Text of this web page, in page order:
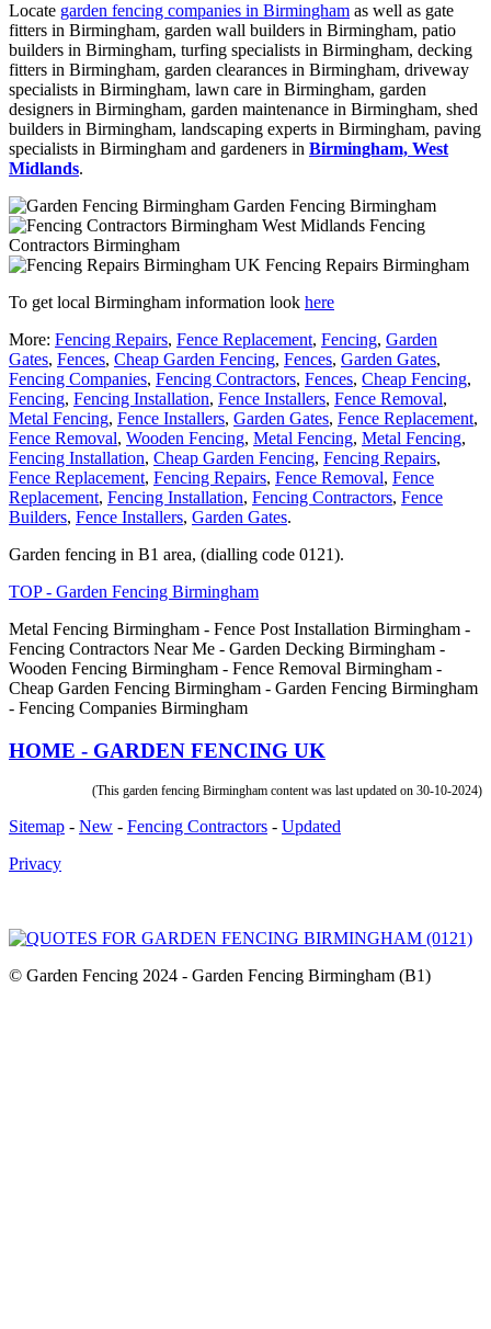
Locate garden fencing companies in Birmingham as well as gate
fitters in Birmingham, garden wall builders in Birmingham, patio
builders in Birmingham, turfing specialists in Birmingham, decking
fitters in Birmingham, garden clearances in Birmingham, driveway
specialists in Birmingham, lawn care in Birmingham, garden
designers in Birmingham, garden maintenance in Birmingham, shed
builders in Birmingham, landscaping experts in Birmingham, paving
specialists in Birmingham and gardeners in Birmingham, West
Midlands.
Garden Fencing Birmingham
Fencing
Contractors Birmingham
Fencing Repairs Birmingham
To get local Birmingham information look here
More: Fencing Repairs, Fence Replacement, Fencing, Garden
Gates, Fences, Cheap Garden Fencing, Fences, Garden Gates,
Fencing Companies, Fencing Contractors, Fences, Cheap Fencing,
Fencing, Fencing Installation, Fence Installers, Fence Removal,
Metal Fencing, Fence Installers, Garden Gates, Fence Replacement,
Fence Removal, Wooden Fencing, Metal Fencing, Metal Fencing,
Fencing Installation, Cheap Garden Fencing, Fencing Repairs,
Fence Replacement, Fencing Repairs, Fence Removal, Fence
Replacement, Fencing Installation, Fencing Contractors, Fence
Builders, Fence Installers, Garden Gates.
Garden fencing in B1 area, (dialling code 0121).
TOP - Garden Fencing Birmingham
Metal Fencing Birmingham - Fence Post Installation Birmingham -
Fencing Contractors Near Me - Garden Decking Birmingham -
Wooden Fencing Birmingham - Fence Removal Birmingham -
Cheap Garden Fencing Birmingham - Garden Fencing Birmingham
- Fencing Companies Birmingham
HOME - GARDEN FENCING UK
(This garden fencing Birmingham content was last updated on 30-10-2024)
Sitemap - New - Fencing Contractors - Updated
Privacy
© Garden Fencing 2024 - Garden Fencing Birmingham (B1)